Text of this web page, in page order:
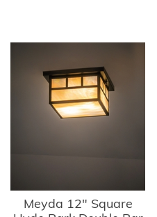
Meyda 12" Square